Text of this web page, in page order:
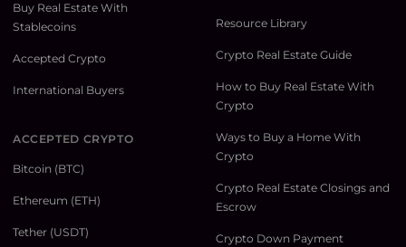
Buy Real Estate With
Stablecoins
Accepted Crypto
International Buyers
ACCEPTED CRYPTO
Bitcoin (BTC)
Ethereum (ETH)
Tether (USDT)
Resource Library
Crypto Real Estate Guide
How to Buy Real Estate With
Crypto
Ways to Buy a Home With
Crypto
Crypto Real Estate Closings and
Escrow
Crypto Down Payment